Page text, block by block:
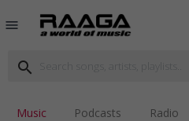
menu
search
Music Podcasts Radio